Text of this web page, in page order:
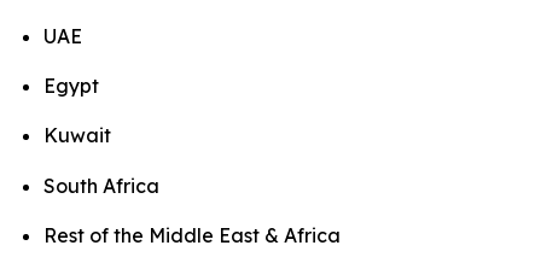
UAE
Egypt
Kuwait
South Africa
Rest of the Middle East & Africa